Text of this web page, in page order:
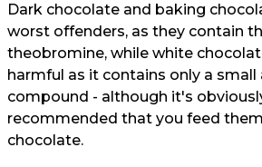
Dark chocolate and baking
worst offenders, as they contain
theobromine, while white
harmful as it contains only a
compound - although it's
recommended that you feed
chocolate.